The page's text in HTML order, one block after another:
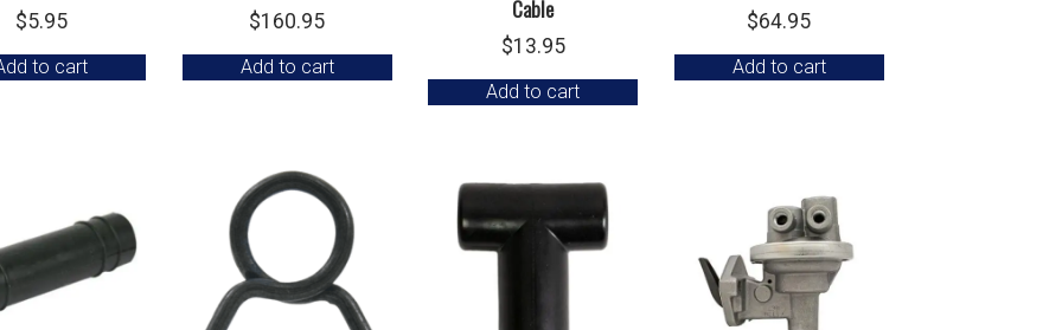
$5.95
to cart
$160.95
Add to cart
Cable
$13.95
Add to cart
$64.95
Add to cart